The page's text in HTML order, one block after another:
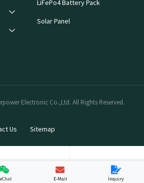
LiFePo4 Battery Pack
Solar Panel
Electronic Co.,Ltd. All Rights Reserved.
Us Sitemap
E-Mail Inquiry